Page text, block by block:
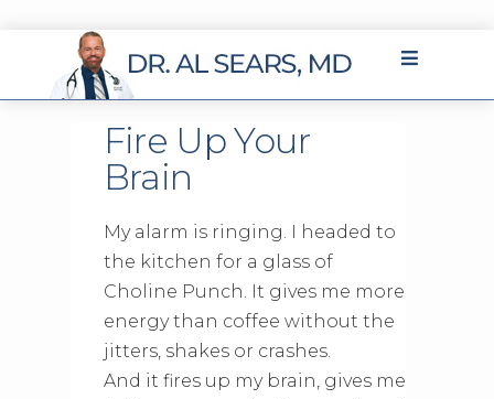
Fire Up Your
Brain
My alarm is ringing. I headed to
the kitchen for a glass of
Choline Punch. It gives me more
energy than coffee without the
jitters, shakes or crashes.
And it fires up my brain, gives me